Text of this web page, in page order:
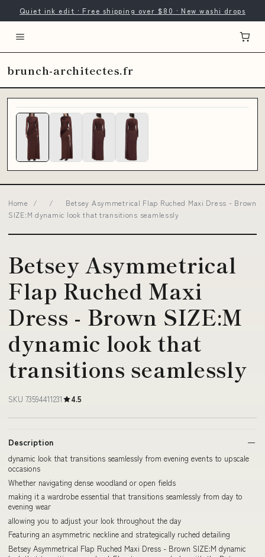
Quiet ink edit · Free shipping over $80 · New washi drops
brunch-architectes.fr
Home / /
Betsey Asymmetrical Flap Ruched Maxi Dress - Brown
SIZE:M dynamic look that transitions seamlessly
Betsey Asymmetrical
Flap Ruched Maxi
Dress - Brown SIZE:M
dynamic look that
transitions seamlessly
SKU 73594411231 4.5
Description
dynamic look that transitions seamlessly from evening events to upscale
occasions
Whether navigating dense woodland or open fields
making it a wardrobe essential that transitions seamlessly from day to
evening wear
allowing you to adjust your look throughout the day
Featuring an asymmetric neckline and strategically ruched detailing
Betsey Asymmetrical Flap Ruched Maxi Dress - Brown SIZE:M dynamic